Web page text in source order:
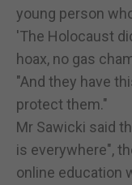
young person
'The Holocaust
hoax, no gas
"And they have
protect them."
Mr Sawicki said
is everywhere",
online education